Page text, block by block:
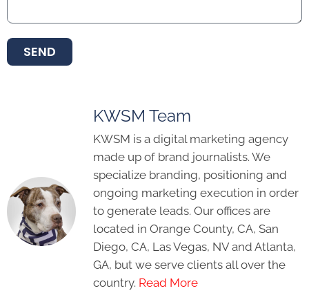
SEND
KWSM Team
KWSM is a digital marketing agency
made up of brand journalists. We
specialize branding, positioning and
ongoing marketing execution in order
to generate leads. Our offices are
located in Orange County, CA, San
Diego, CA, Las Vegas, NV and Atlanta,
GA, but we serve clients all over the
country. Read More